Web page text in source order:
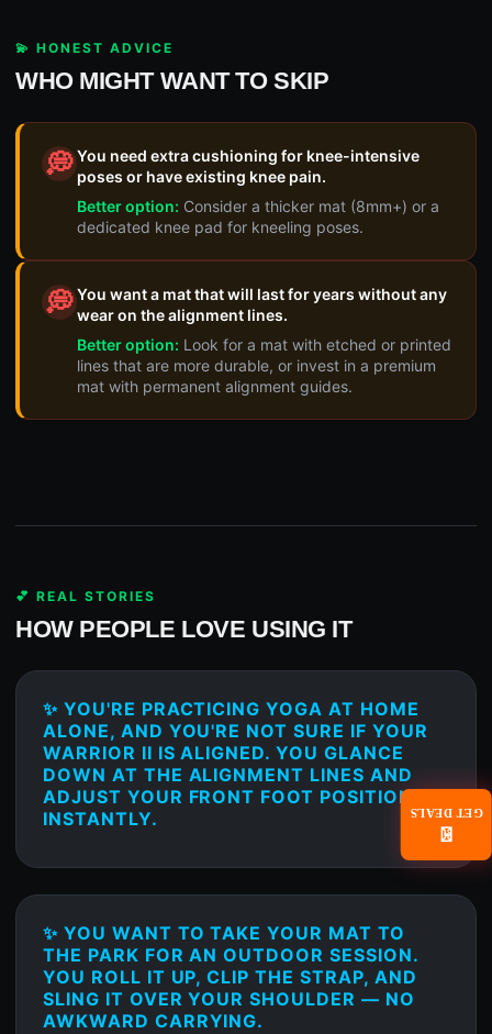
💫 HONEST ADVICE
WHO MIGHT WANT TO SKIP
💭You need extra cushioning for knee-intensive
poses or have existing knee pain.
Better option: Consider a thicker mat (8mm+) or a
dedicated knee pad for kneeling poses.
💭You want a mat that will last for years without any
wear on the alignment lines.
Better option: Look for a mat with etched or printed
lines that are more durable, or invest in a premium
mat with permanent alignment guides.
💕 REAL STORIES
HOW PEOPLE LOVE USING IT
✨ YOU'RE PRACTICING YOGA AT HOME
ALONE, AND YOU'RE NOT SURE IF YOUR
WARRIOR II IS ALIGNED. YOU GLANCE
DOWN AT THE ALIGNMENT LINES AND
ADJUST YOUR FRONT FOOT POSITION
INSTANTLY.
✨ YOU WANT TO TAKE YOUR MAT TO
THE PARK FOR AN OUTDOOR SESSION.
YOU ROLL IT UP, CLIP THE STRAP, AND
SLING IT OVER YOUR SHOULDER — NO
AWKWARD CARRYING.
📧
GET DEALS